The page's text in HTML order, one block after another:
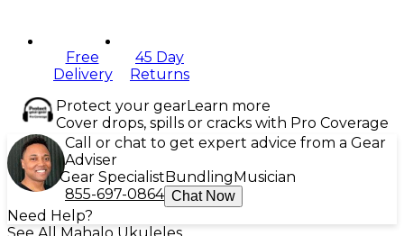
Free
Delivery
45 Day
Returns
Protect your gearLearn more
Cover drops, spills or cracks with Pro Coverage
Call or chat to get expert advice from a Gear
Adviser
Gear Specialist Bundling Musician
855-697-0864 Chat Now
Need Help?